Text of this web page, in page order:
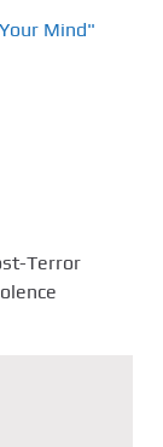
Mind"
Terror